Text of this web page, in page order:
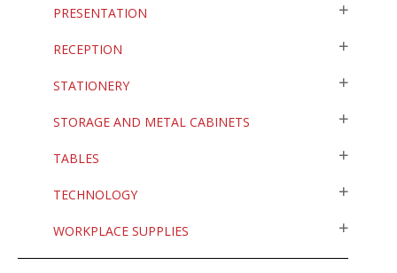
PRESENTATION
RECEPTION
STATIONERY
STORAGE AND METAL CABINETS
TABLES
TECHNOLOGY
WORKPLACE SUPPLIES